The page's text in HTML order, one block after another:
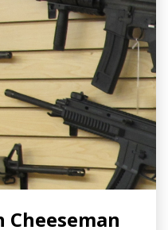
Cheeseman